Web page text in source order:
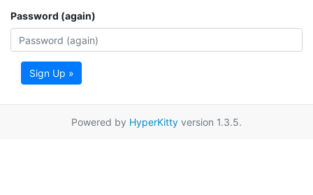
Password (again)
Sign Up »
Powered by HyperKitty version 1.3.5.